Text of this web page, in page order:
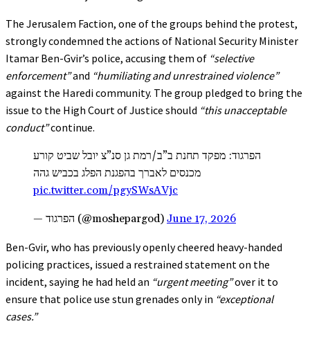
The Jerusalem Faction, one of the groups behind the protest,
strongly condemned the actions of National Security Minister
Itamar Ben-Gvir’s police, accusing them of “selective
enforcement”and “humiliating and unrestrained violence”
against the Haredi community. The group pledged to bring the
issue to the High Court of Justice should “this unacceptable
conduct”continue.
הפרגוד: מפקד תחנת ב”ב/רמת גן סנ”צ יובל שביט קורע
מכנסים לאברך בהפגנת הפלג בכביש גהה
pic.twitter.com/pgySWsAVjc
— הפרגוד (@moshepargod) June 17, 2026
Ben-Gvir, who has previously openly cheered heavy-handed
policing practices, issued a restrained statement on the
incident, saying he had held an “urgent meeting”over it to
ensure that police use stun grenades only in “exceptional
cases.”